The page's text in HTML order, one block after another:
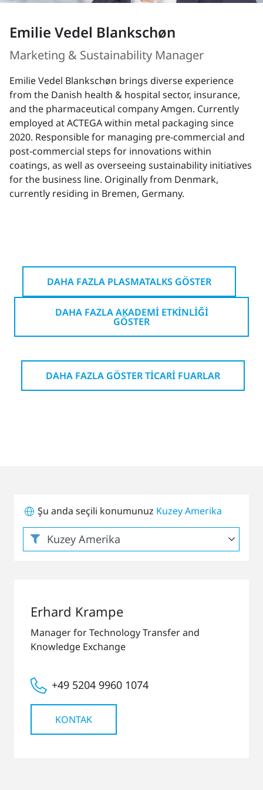
Emilie Vedel Blankschøn
Marketing & Sustainability Manager
Emilie Vedel Blankschøn brings diverse experience
from the Danish health & hospital sector, insurance,
and the pharmaceutical company Amgen. Currently
employed at ACTEGA within metal packaging since
2020. Responsible for managing pre-commercial and
post-commercial steps for innovations within
coatings, as well as overseeing sustainability initiatives
for the business line. Originally from Denmark,
currently residing in Bremen, Germany.
DAHA FAZLA PLASMATALKS GÖSTER
DAHA FAZLA AKADEMI ETKINLIĞI
GÖSTER
DAHA FAZLA GÖSTER TICARI FUARLAR
Şu anda seçili konumunuz Kuzey Amerika
Erhard Krampe
Manager for Technology Transfer and
Knowledge Exchange
+49 5204 9960 1074
KONTAK